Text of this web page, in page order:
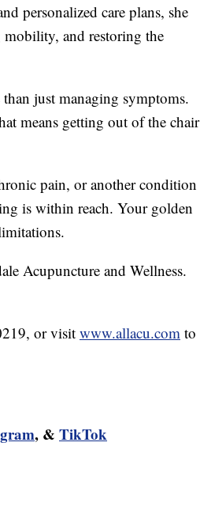
personalized care plans, she
mobility, and restoring the
just managing symptoms.
means getting out of the chair
pain, or another condition
is within reach. Your golden
Acupuncture and Wellness.
or visit www.allacu.com to
, & TikTok